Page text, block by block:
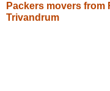
Packers movers from
Trivandrum